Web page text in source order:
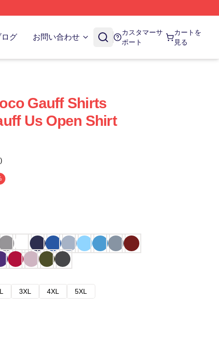
ログ お問い合わせ
カスタマーサ
ポート
カートを
見る
Gauff Shirts
Us Open Shirt
3XL 4XL
5XL